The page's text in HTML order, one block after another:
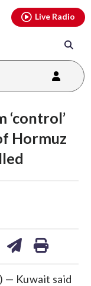
Live Radio
‘control’
Hormuz
— Kuwait said
youtubethreads